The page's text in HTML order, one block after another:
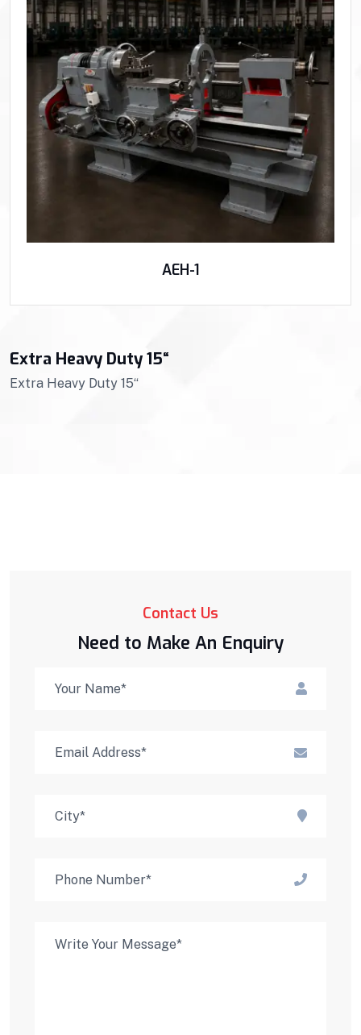
AEH-1
Extra Heavy Duty 15“
Extra Heavy Duty 15“
Contact Us
Need to Make An Enquiry